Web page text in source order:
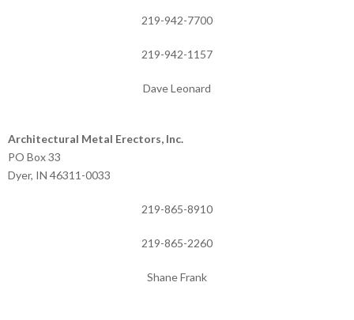
219-942-7700
219-942-1157
Dave Leonard
Architectural Metal Erectors, Inc.
PO Box 33
Dyer, IN 46311-0033
219-865-8910
219-865-2260
Shane Frank